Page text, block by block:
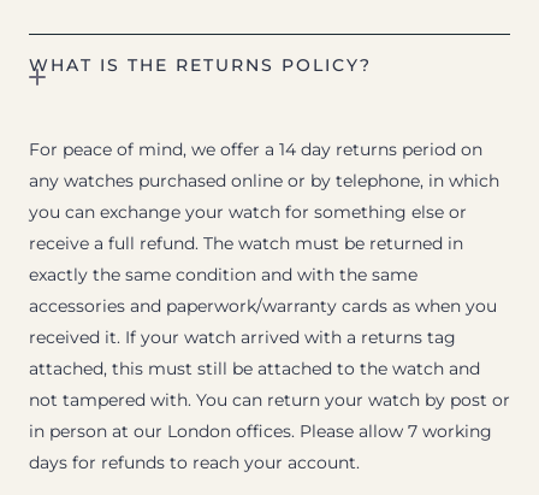
WHAT IS THE RETURNS POLICY?
For peace of mind, we offer a 14 day returns period on
any watches purchased online or by telephone, in which
you can exchange your watch for something else or
receive a full refund. The watch must be returned in
exactly the same condition and with the same
accessories and paperwork/warranty cards as when you
received it. If your watch arrived with a returns tag
attached, this must still be attached to the watch and
not tampered with. You can return your watch by post or
in person at our London offices. Please allow 7 working
days for refunds to reach your account.